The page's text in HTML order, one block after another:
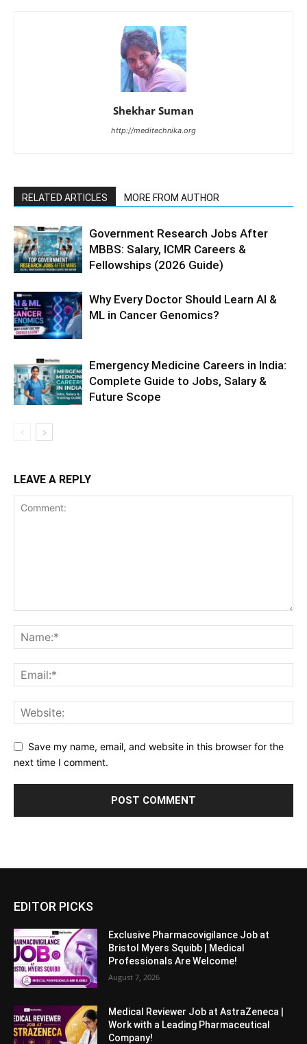
Shekhar Suman
http://meditechnika.org
RELATED ARTICLES MORE FROM AUTHOR
Government Research Jobs After
MBBS: Salary, ICMR Careers &
Fellowships (2026 Guide)
Why Every Doctor Should Learn AI &
ML in Cancer Genomics?
Emergency Medicine Careers in India:
Complete Guide to Jobs, Salary &
Future Scope
LEAVE A REPLY
Save my name, email, and website in this browser for the
next time I comment.
EDITOR PICKS
Exclusive Pharmacovigilance Job at
Bristol Myers Squibb | Medical
Professionals Are Welcome!
August 7, 2026
Medical Reviewer Job at AstraZeneca |
Work with a Leading Pharmaceutical
Company!